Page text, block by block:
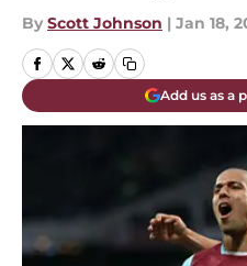
By Scott Johnson | Jan 18,
Add us as a